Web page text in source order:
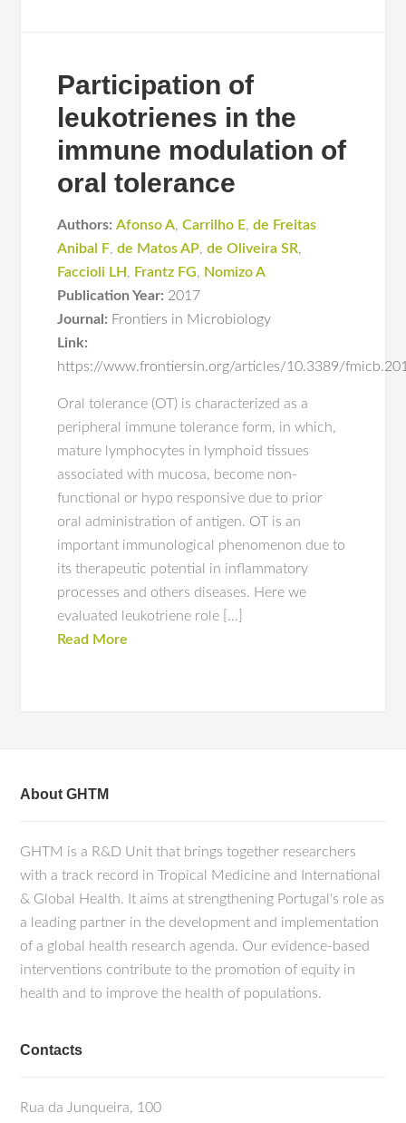
Participation of
leukotrienes in the
immune modulation of
oral tolerance
Authors: Afonso A,Carrilho E,de Freitas
Anibal F,de Matos AP,de Oliveira SR,
Faccioli LH , Frantz FG, Nomizo A
Publication Year: 2017
Journal: Frontiers in Microbiology
Link:
https://www.frontiersin.org/articles/10.3389/
Oral tolerance (OT) is characterized as a
peripheral immune tolerance form, in which,
mature lymphocytes in lymphoid tissues
associated with mucosa, become non-
functional or hypo responsive due to prior
oral administration of antigen. OT is an
important immunological phenomenon due to
its therapeutic potential in inflammatory
processes and others diseases. Here we
evaluated leukotriene role […]
Read More
About GHTM
GHTM is a R&D Unit that brings together researchers
with a track record in Tropical Medicine and International
& Global Health. It aims at strengthening Portugal's role as
a leading partner in the development and implementation
of a global health research agenda. Our evidence-based
interventions contribute to the promotion of equity in
health and to improve the health of populations.
Contacts
Rua da Junqueira, 100